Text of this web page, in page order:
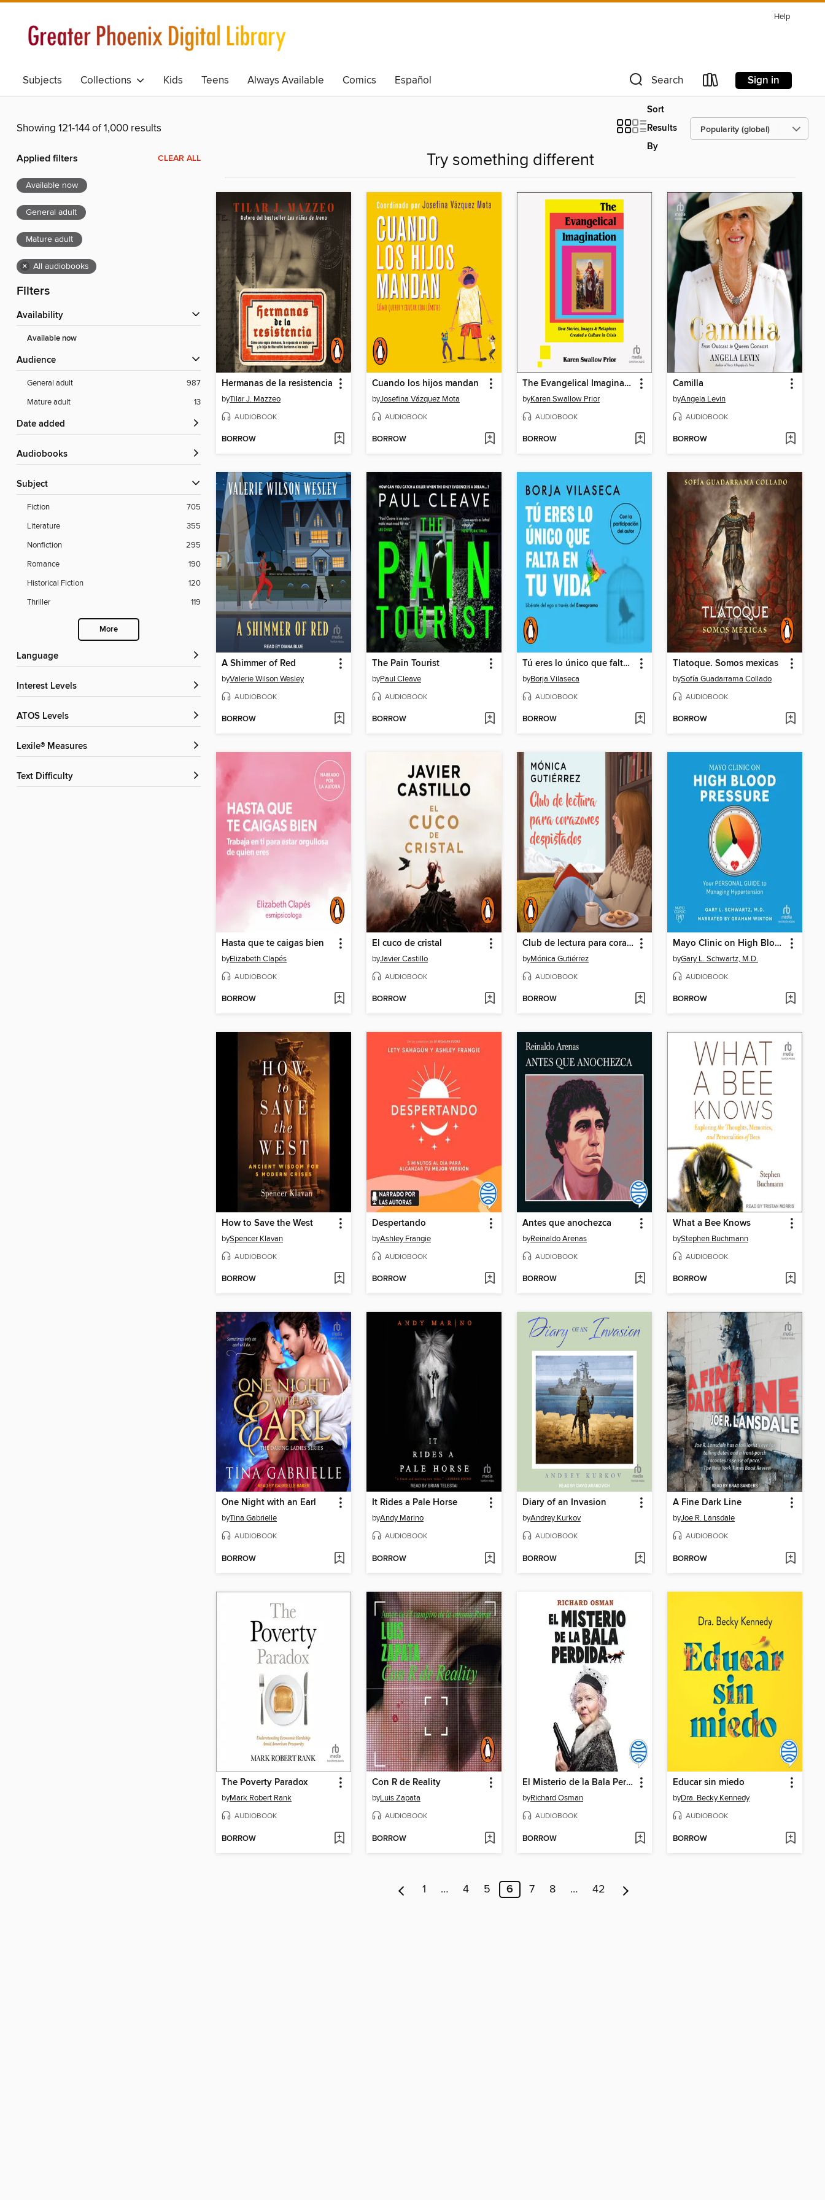
Help
Subjects Collections Kids Teens Always Available Comics Español Search Sign in
Showing 121-144 of 1,000 results
Sort
Results
By
Applied filters CLEAR ALL
Available now
General adult
Mature adult
× All audiobooks
Filters
Availability
Available now
Audience
General adult
987
Mature adult
13
Date added
Audiobooks
Subject
Fiction
705
Literature
355
Nonfiction
295
Romance
190
Historical Fiction
120
Thriller
119
More
Language
Interest Levels
ATOS Levels
Lexile® Measures
Text Difficulty
Try something different
Hermanas de la resistencia
byTilar J. Mazzeo
AUDIOBOOK
BORROW
Cuando los hijos mandan
byJosefina Vázquez Mota
AUDIOBOOK
BORROW
The Evangelical Imagination
byKaren Swallow Prior
AUDIOBOOK
BORROW
Camilla
byAngela Levin
AUDIOBOOK
BORROW
A Shimmer of Red
byValerie Wilson Wesley
AUDIOBOOK
BORROW
The Pain Tourist
byPaul Cleave
AUDIOBOOK
BORROW
Tú eres lo único que falta en tu vida
byBorja Vilaseca
AUDIOBOOK
BORROW
Tlatoque. Somos mexicas
bySofía Guadarrama Collado
AUDIOBOOK
BORROW
Hasta que te caigas bien
byElizabeth Clapés
AUDIOBOOK
BORROW
El cuco de cristal
byJavier Castillo
AUDIOBOOK
BORROW
Club de lectura para corazones despistados
byMónica Gutiérrez
AUDIOBOOK
BORROW
Mayo Clinic on High Blood Pressure
byGary L. Schwartz, M.D.
AUDIOBOOK
BORROW
How to Save the West
bySpencer Klavan
AUDIOBOOK
BORROW
Despertando
byAshley Frangie
AUDIOBOOK
BORROW
Antes que anochezca
byReinaldo Arenas
AUDIOBOOK
BORROW
What a Bee Knows
byStephen Buchmann
AUDIOBOOK
BORROW
One Night with an Earl
byTina Gabrielle
AUDIOBOOK
BORROW
It Rides a Pale Horse
byAndy Marino
AUDIOBOOK
BORROW
Diary of an Invasion
byAndrey Kurkov
AUDIOBOOK
BORROW
A Fine Dark Line
byJoe R. Lansdale
AUDIOBOOK
BORROW
The Poverty Paradox
byMark Robert Rank
AUDIOBOOK
BORROW
Con R de Reality
byLuis Zapata
AUDIOBOOK
BORROW
El Misterio de la Bala Perdida
byRichard Osman
AUDIOBOOK
BORROW
Educar sin miedo
byDra. Becky Kennedy
AUDIOBOOK
BORROW
1 … 4 5 6 7 8 … 42